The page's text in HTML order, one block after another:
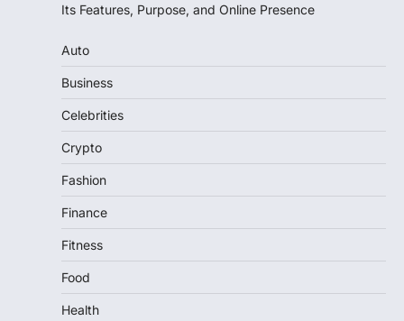
Its Features, Purpose, and Online Presence
Auto
Business
Celebrities
Crypto
Fashion
Finance
Fitness
Food
Health